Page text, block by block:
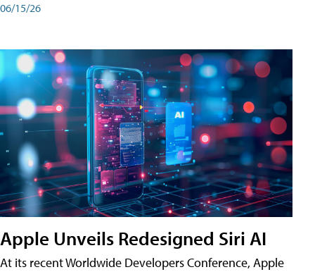
06/15/26
Apple Unveils Redesigned Siri AI
At its recent Worldwide Developers Conference, Apple